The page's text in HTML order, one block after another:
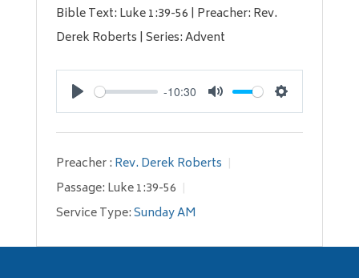
Bible Text: Luke 1:39-56 | Preacher: Rev.
Derek Roberts | Series: Advent
Play
-10:30
Mute Settings
Preacher : Rev. Derek Roberts
Passage: Luke 1:39-56
Service Type:Sunday AM